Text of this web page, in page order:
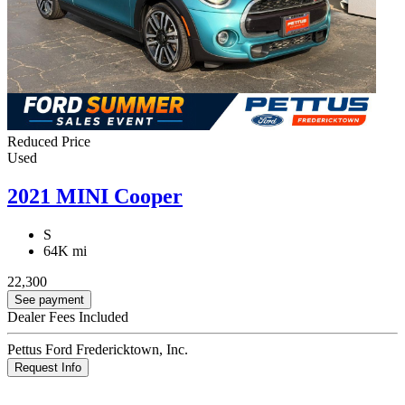
Reduced Price
Used
2021 MINI Cooper
S
64K mi
22,300
See payment
Dealer Fees Included
Pettus Ford Fredericktown, Inc.
Request Info